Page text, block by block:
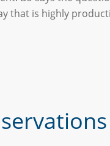
that is highly